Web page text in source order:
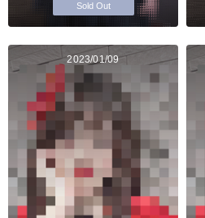
Sold Out
2023/01/09